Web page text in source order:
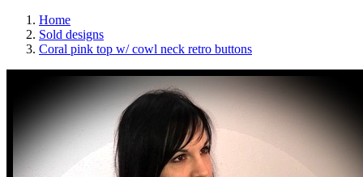
Home
Sold designs
Coral pink top w/ cowl neck retro buttons